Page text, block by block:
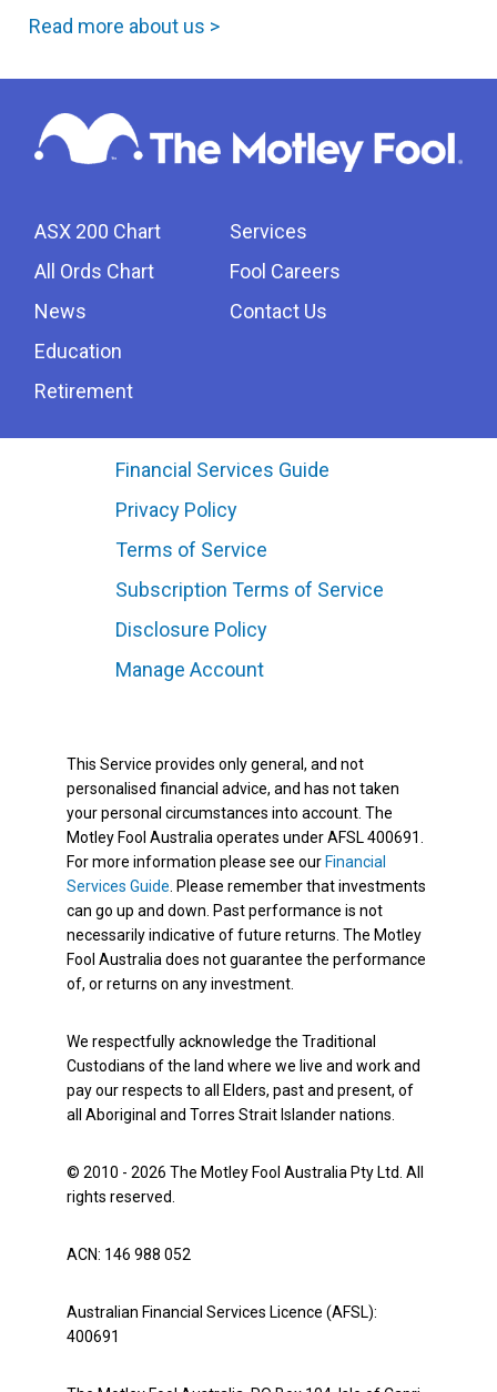
Read more about us >
ASX 200 Chart
All Ords Chart
News
Education
Retirement
Services
Fool Careers
Contact Us
Financial Services Guide
Privacy Policy
Terms of Service
Subscription Terms of Service
Disclosure Policy
Manage Account
This Service provides only general, and not
personalised financial advice, and has not taken
your personal circumstances into account. The
Motley Fool Australia operates under AFSL 400691.
For more information please see our Financial
Services Guide . Please remember that investments
can go up and down. Past performance is not
necessarily indicative of future returns. The Motley
Fool Australia does not guarantee the performance
of, or returns on any investment.
We respectfully acknowledge the Traditional
Custodians of the land where we live and work and
pay our respects to all Elders, past and present, of
all Aboriginal and Torres Strait Islander nations.
© 2010 - 2026 The Motley Fool Australia Pty Ltd. All
rights reserved.
ACN: 146 988 052
Australian Financial Services Licence (AFSL):
400691